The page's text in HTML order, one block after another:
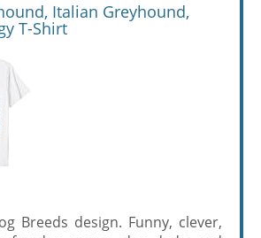
Italian Greyhound,
T-Shirt
Breeds design. Funny, clever,